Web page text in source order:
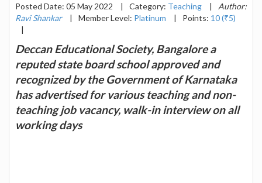
Posted Date: 05 May 2022 | Category: Teaching |
Author:
Ravi Shankar
| Member Level: Platinum | Points: 10 (₹5)
|
Deccan Educational Society, Bangalore a
reputed state board school approved and
recognized by the Government of Karnataka
has advertised for various teaching and non-
teaching job vacancy, walk-in interview on all
working days